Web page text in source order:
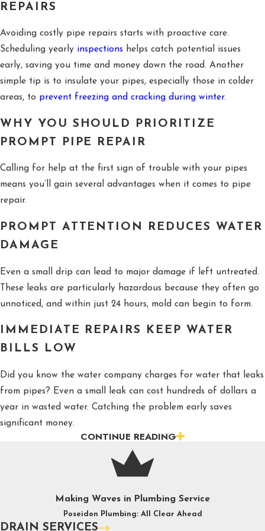
REPAIRS
Avoiding costly pipe repairs starts with proactive care.
Scheduling yearly inspections helps catch potential issues
early, saving you time and money down the road. Another
simple tip is to insulate your pipes, especially those in colder
areas, to prevent freezing and cracking during winter.
WHY YOU SHOULD PRIORITIZE
PROMPT PIPE REPAIR
Calling for help at the first sign of trouble with your pipes
means you’ll gain several advantages when it comes to pipe
repair.
PROMPT ATTENTION REDUCES WATER
DAMAGE
Even a small drip can lead to major damage if left untreated.
These leaks are particularly hazardous because they often go
unnoticed, and within just 24 hours, mold can begin to form.
IMMEDIATE REPAIRS KEEP WATER
BILLS LOW
Did you know the water company charges for water that leaks
from pipes? Even a small leak can cost hundreds of dollars a
year in wasted water. Catching the problem early saves
significant money.
FIXING WATER ISSUES AVOIDS
HEALTH COMPLICATIONS
complications. Leaky pipes can lead to mold growth, which can
trigger respiratory problems, allergies, and even long-term
CONTINUE READING
Making Waves in Plumbing Service
Poseidon Plumbing: All Clear Ahead
DRAIN SERVICES